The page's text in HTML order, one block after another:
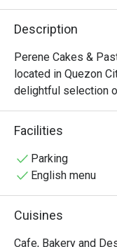
Description
Perene Cakes &
located in Quezon
delightful selection
this establishment
casual dining or a
Perene Must-Try
recommend the
Cheesecake is
Spaghetti has
Facilities
Parking
English menu
Cuisines
Cafe, Bakery and